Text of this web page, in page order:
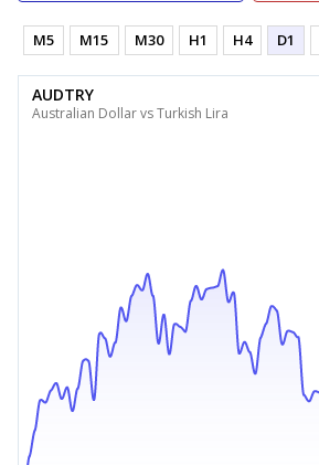
M5 M15 M30 H1 H4 D1
AUDTRY
Australian Dollar vs Turkish Lira